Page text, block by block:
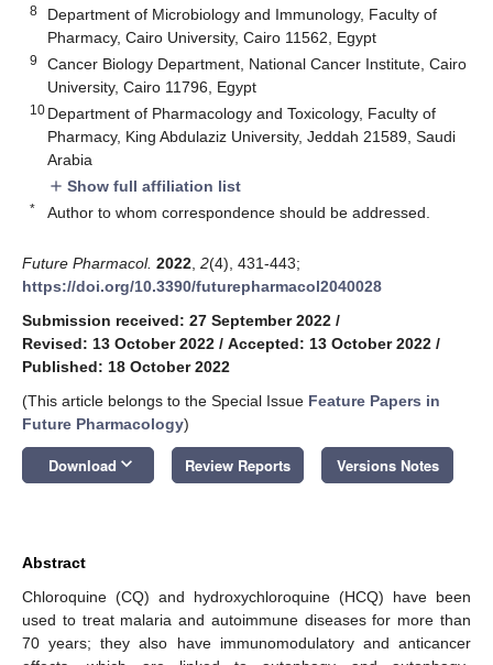
8
Department of Microbiology and Immunology, Faculty of
Pharmacy, Cairo University, Cairo 11562, Egypt
9
Cancer Biology Department, National Cancer Institute, Cairo
University, Cairo 11796, Egypt
10 Department of Pharmacology and Toxicology, Faculty of
Pharmacy, King Abdulaziz University, Jeddah 21589, Saudi
Arabia
add Show full affiliation list
* Author to whom correspondence should be addressed.
Future Pharmacol. 2022 2(4), 431-443;
https://doi.org/10.3390/futurepharmacol2040028
Submission received: 27 September 2022 /
Revised: 13 October 2022 / Accepted: 13 October 2022 /
Published: 18 October 2022
(This article belongs to the Special Issue Feature Papers in
Future Pharmacology)
Download keyboard_arrow_down Review Reports Versions Notes
Abstract
Chloroquine (CQ) and hydroxychloroquine (HCQ) have been
used to treat malaria and autoimmune diseases for more than
70 years; they also have immunomodulatory and anticancer